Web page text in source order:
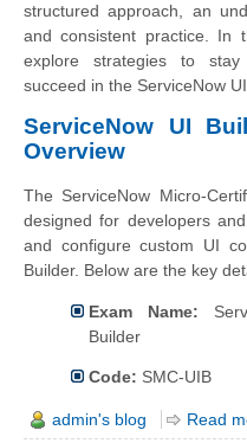
structured approach, an
and consistent practice. In
explore strategies to
succeed in the ServiceNow
ServiceNow UI
Overview
The ServiceNow Micro-
designed for developers
and configure custom UI
Builder. Below are the key
Exam Name:
Builder
Code: SMC-UIB
admin's blog Read